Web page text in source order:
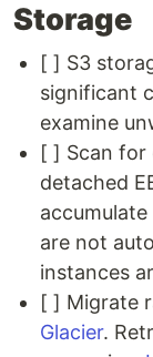
Storage
[ ] S3
significant
examine
[ ] Scan for
detached
are not
instances
[ ] Migrate
Glacier.